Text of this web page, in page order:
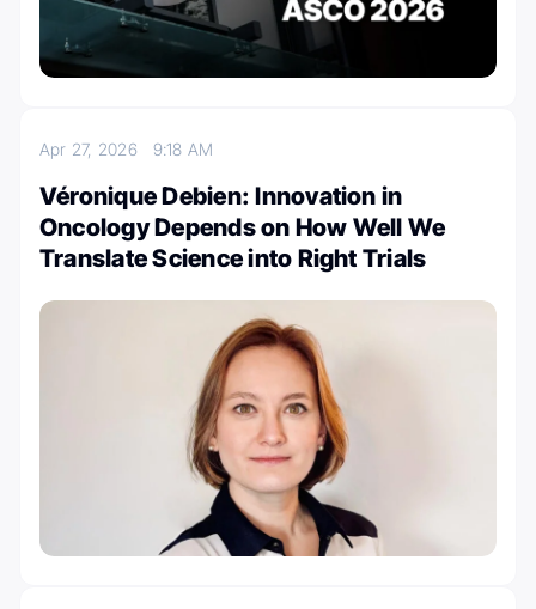
Apr 27, 2026 9:18 AM
Véronique Debien: Innovation in
Oncology Depends on How Well We
Translate Science into Right Trials